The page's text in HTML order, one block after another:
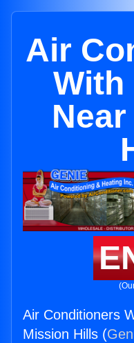
Air
With
Air Conditioners
Mission Hills (